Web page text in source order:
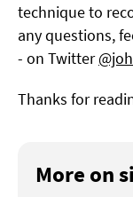
technique to
any questions,
- on Twitter
Thanks for
More on